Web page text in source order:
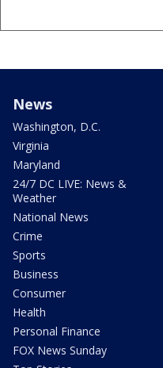
News
Washington, D.C.
Virginia
Maryland
24/7 DC LIVE: News &
Weather
National News
Crime
Sports
Business
Consumer
Health
Personal Finance
FOX News Sunday